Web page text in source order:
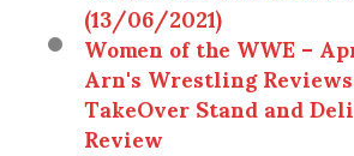
(13/06/2021)
Women of the WWE –
Arn's Wrestling Reviews
TakeOver Stand and
Review